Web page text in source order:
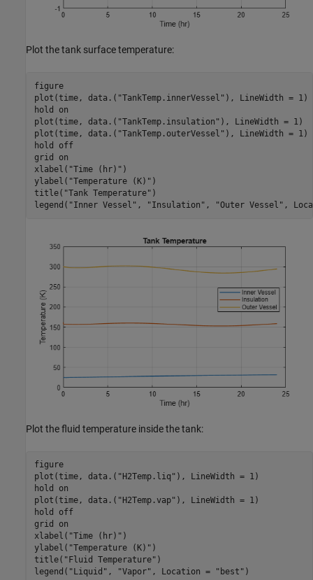
Plot the tank surface temperature:
figure
plot(time, data.( "TankTemp.innerVessel" ), LineWidth = 1)
hold
on
plot(time, data.( "TankTemp.insulation" ), LineWidth = 1)
plot(time, data.( "TankTemp.outerVessel" ), LineWidth = 1)
hold
off
grid
on
xlabel( "Time (hr)" )
ylabel( "Temperature (K)" )
title( "Tank Temperature" )
legend( "Inner Vessel" , "Insulation" , "Outer Vessel" ,
Plot the fluid temperature inside the tank:
figure
plot(time, data.( "H2Temp.liq" ), LineWidth = 1)
hold
on
plot(time, data.( "H2Temp.vap" ), LineWidth = 1)
hold
off
grid
on
xlabel( "Time (hr)" )
ylabel( "Temperature (K)" )
title( "Fluid Temperature" )
legend( "Liquid" , "Vapor" , Location = "best" )